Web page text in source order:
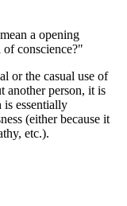
a opening
conscience?"
or the casual use of
another person, it is
essentially
(either because it
etc.).